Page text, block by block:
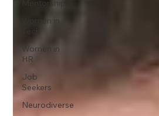
Mentorship
Women in
Tech
Women in
HR
Job
Seekers
Neurodiverse